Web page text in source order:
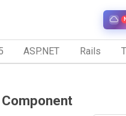
ASP.NET Rails